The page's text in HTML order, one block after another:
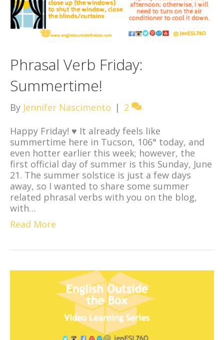
Phrasal Verb Friday:
Summertime!
By Jennifer Nascimento | 2
Happy Friday! ♥ It already feels like
summertime here in Tucson, 106° today, and
even hotter earlier this week; however, the
first official day of summer is this Sunday, June
21. The summer solstice is just a few days
away, so I wanted to share some summer
related phrasal verbs with you on the blog,
with…
Read More